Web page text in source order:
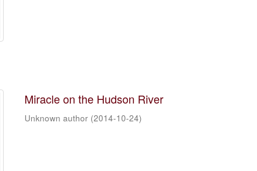
Miracle on the Hudson River
Unknown author (2014-10-24)